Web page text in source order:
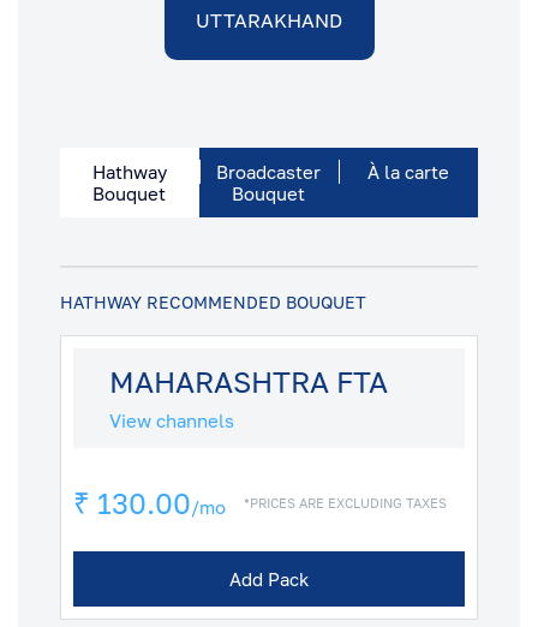
UTTARAKHAND
Hathway
Bouquet
Broadcaster
Bouquet
À la carte
HATHWAY RECOMMENDED BOUQUET
MAHARASHTRA FTA
View channels
₹ 130.00/mo *PRICES ARE EXCLUDING TAXES
Add Pack